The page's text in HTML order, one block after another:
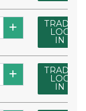
TRADE
LOG
IN
TRADE
LOG
IN